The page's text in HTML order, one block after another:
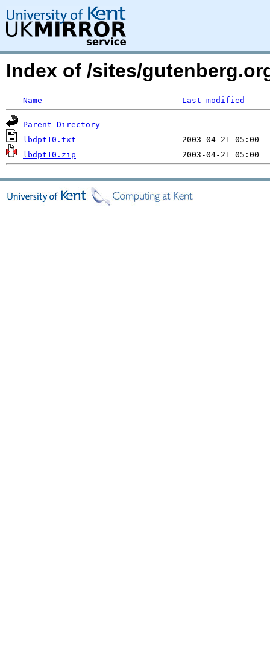
Index of /sites/
Name Last modified
Parent Directory
lbdpt10.txt
lbdpt10.zip